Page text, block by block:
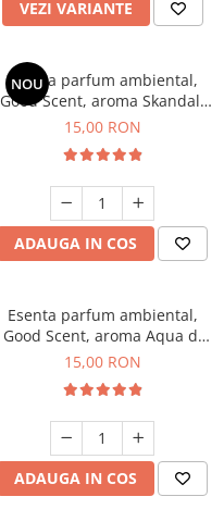
VEZI VARIANTE
NOU
Esenta parfum ambiental,
Good Scent, aroma Skandal,
10 g
15,00 RON
ADAUGA IN COS
Esenta parfum ambiental,
Good Scent, aroma Aqua di
Giorgio, 10 g
15,00 RON
ADAUGA IN COS